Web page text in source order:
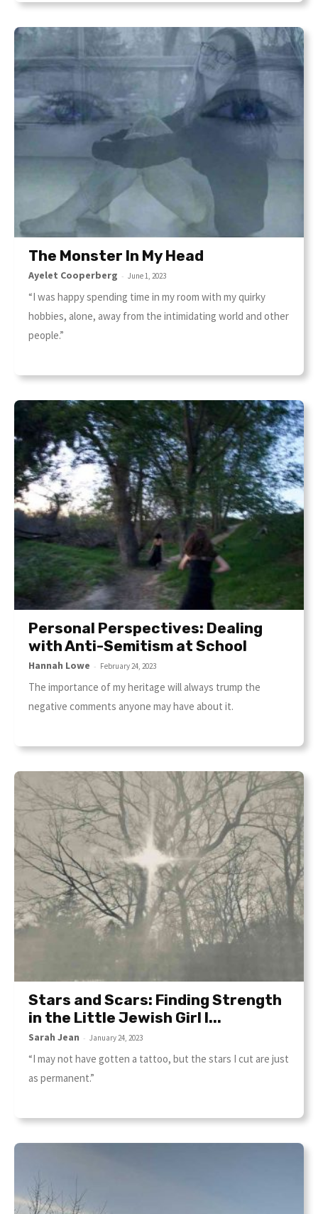
The Monster In My Head
Ayelet Cooperberg - June 1, 2023
“I was happy spending time in my room with my quirky
hobbies, alone, away from the intimidating world and other
people.”
Personal Perspectives: Dealing
with Anti-Semitism at School
Hannah Lowe - February 24, 2023
The importance of my heritage will always trump the
negative comments anyone may have about it.
Stars and Scars: Finding Strength
in the Little Jewish Girl I...
Sarah Jean - January 24, 2023
“I may not have gotten a tattoo, but the stars I cut are just
as permanent.”